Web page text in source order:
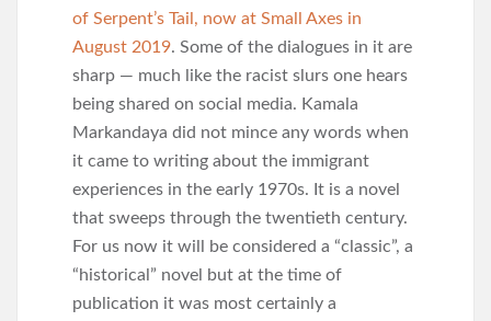
of Serpent’s Tail, now at Small Axes in
August 2019. Some of the dialogues in it are
sharp — much like the racist slurs one hears
being shared on social media. Kamala
Markandaya did not mince any words when
it came to writing about the immigrant
experiences in the early 1970s. It is a novel
that sweeps through the twentieth century.
For us now it will be considered a “classic”, a
“historical” novel but at the time of
publication it was most certainly a